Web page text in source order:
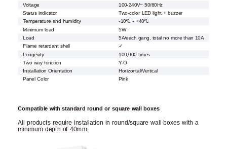
Voltage
100-240V~ 50/60Hz
Status indicator
Two-color LED light + buzzer
Temperature and humidity
-10℃ - +40℃
Minimum load
5W
Load
5A/each gang, total no more than 10A
Flame retardant shell
✓
Longevity
100,000 times
Two way function
Y-O
Installation Orientation
Horizontal/Vertical
Panel Color
Pink
Compatible with standard round or square wall boxes
All products require installation in round/square wall boxes with a
minimum depth of 40mm.